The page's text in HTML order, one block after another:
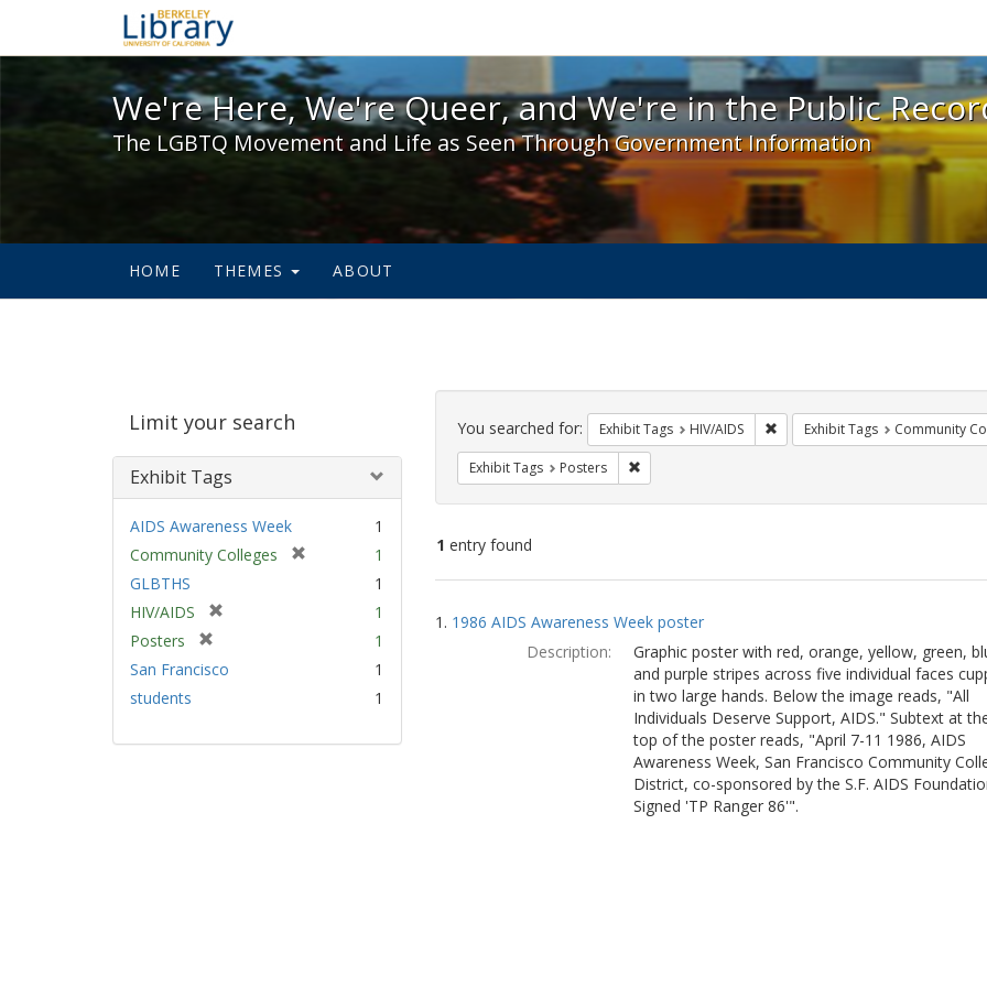
We're Here, We're Queer, and We're in the Public Record! - Spotlight
We're Here, We're Queer, and We're in the Public
The LGBTQ Movement and Life as Seen Through Government Information
HOME THEMES ABOUT
Limit your search
Exhibit Tags
AIDS Awareness Week
1
Community Colleges
1
GLBTHS
1
HIV/AIDS
m
e
1
Posters
r
v
1
San Francisco
1
students
1
Search
Constraints
You searched for: Exhibit Tags HIV/AIDS Remove constraint Exhibit Tags:
Exhibit Tags Community
Exhibit Tags Posters Remove constraint Exhibit Tags: Posters
1 entry found
Search
Results
1. 1986 AIDS Awareness Week poster
Description:
Graphic poster with red, orange, yellow, green,
and purple stripes across five individual faces
in two large hands. Below the image reads, "All
Individuals Deserve Support, AIDS." Subtext at
top of the poster reads, "April 7-11 1986, AIDS
Awareness Week, San Francisco Community
District, co-sponsored by the S.F. AIDS
Signed 'TP Ranger 86'".